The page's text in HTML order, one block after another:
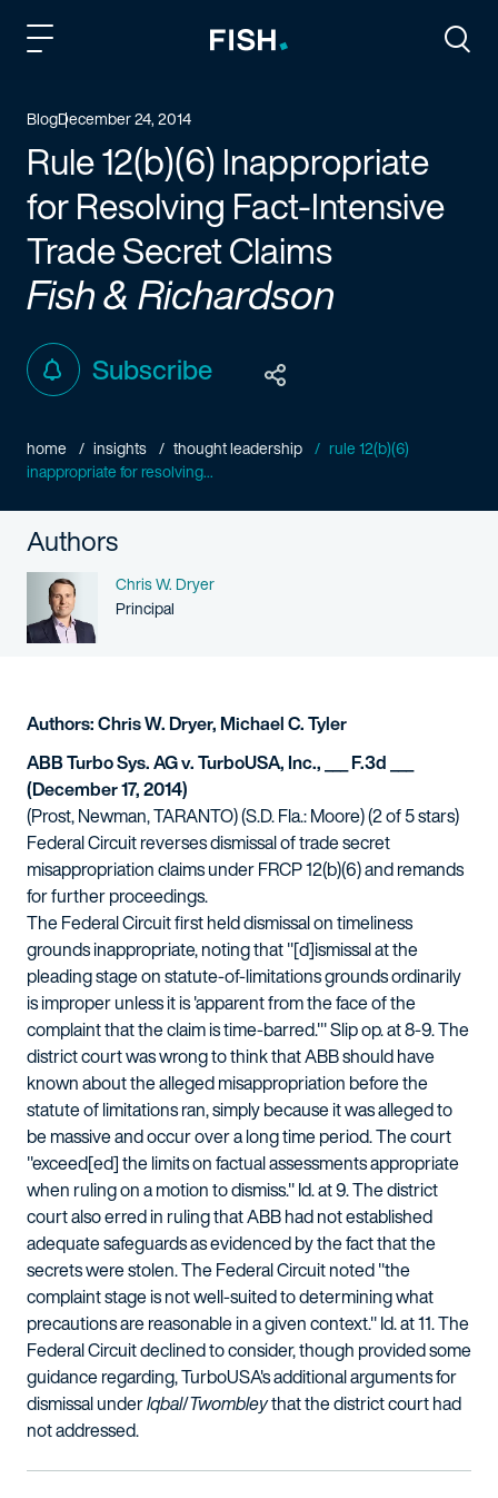
BlogDecember 24, 2014
Rule 12(b)(6) Inappropriate
for Resolving Fact-Intensive
Trade Secret Claims
Fish & Richardson
Subscribe
home insights thought leadership
rule 12(b)(6)
inappropriate for resolving...
Authors
Name
Chris W. Dryer
Person title
Principal
Authors: Chris W. Dryer, Michael C. Tyler
ABB Turbo Sys. AG v. TurboUSA, Inc., ___ F.3d ___
(December 17, 2014)
(Prost, Newman, TARANTO) (S.D. Fla.: Moore) (2 of 5 stars)
Federal Circuit reverses dismissal of trade secret
misappropriation claims under FRCP 12(b)(6) and remands
for further proceedings.
The Federal Circuit first held dismissal on timeliness
grounds inappropriate, noting that "[d]ismissal at the
pleading stage on statute-of-limitations grounds ordinarily
is improper unless it is 'apparent from the face of the
complaint that the claim is time-barred.'" Slip op. at 8-9. The
district court was wrong to think that ABB should have
known about the alleged misappropriation before the
statute of limitations ran, simply because it was alleged to
be massive and occur over a long time period. The court
"exceed[ed] the limits on factual assessments appropriate
when ruling on a motion to dismiss." Id. at 9. The district
court also erred in ruling that ABB had not established
adequate safeguards as evidenced by the fact that the
secrets were stolen. The Federal Circuit noted "the
complaint stage is not well-suited to determining what
precautions are reasonable in a given context." Id. at 11. The
Federal Circuit declined to consider, though provided some
guidance regarding, TurboUSA's additional arguments for
dismissal underIqbal/Twombleythat the district court had
not addressed.